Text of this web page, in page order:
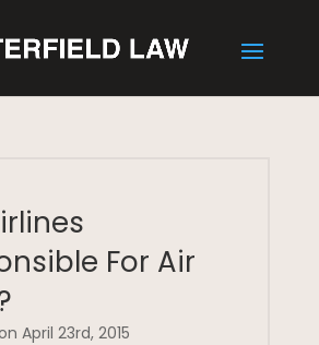
For Air
April 23rd, 2015